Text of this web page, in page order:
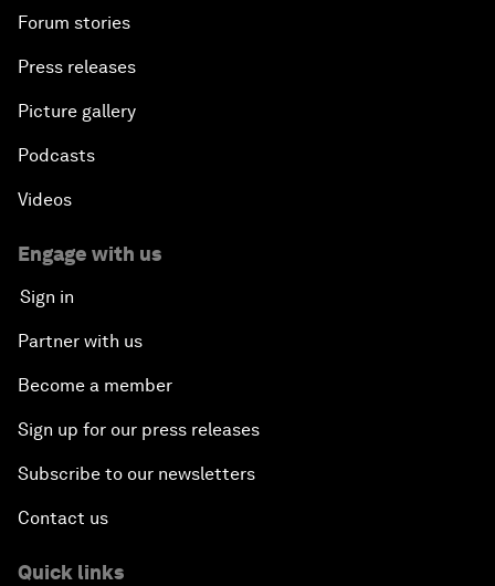
Forum stories
Press releases
Picture gallery
Podcasts
Videos
Engage with us
Sign in
Partner with us
Become a member
Sign up for our press releases
Subscribe to our newsletters
Contact us
Quick links